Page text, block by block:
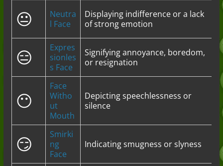
😐
Neutra
l Face
Displaying indifference or a lack
of strong emotion
😑
Expres
sionles
s Face
Signifying annoyance, boredom,
or resignation
😶
Face
Witho
ut
Mouth
Depicting speechlessness or
silence
😏
Smirki
ng
Face
Indicating smugness or slyness